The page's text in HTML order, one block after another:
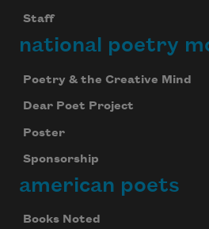
Staff
national poetry
Poetry & the Creative Mind
Dear Poet Project
Poster
Sponsorship
american poets
Books Noted